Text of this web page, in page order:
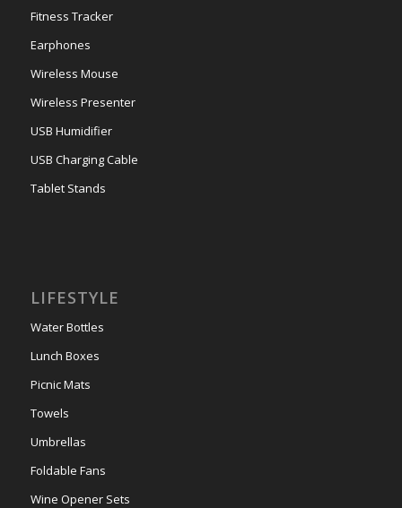
Fitness Tracker
Earphones
Wireless Mouse
Wireless Presenter
USB Humidifier
USB Charging Cable
Tablet Stands
LIFESTYLE
Water Bottles
Lunch Boxes
Picnic Mats
Towels
Umbrellas
Foldable Fans
Wine Opener Sets